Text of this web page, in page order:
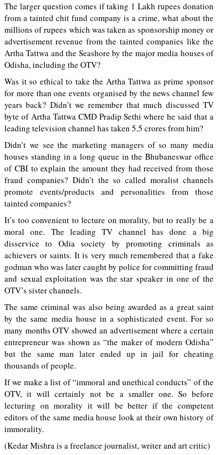
The larger question comes if taking 1 Lakh rupees donation
from a tainted chit fund company is a crime, what about the
millions of rupees which was taken as sponsorship money or
advertisement revenue from the tainted companies like the
Artha Tattwa and the Seashore by the major media houses of
Odisha, including the OTV?
Was it so ethical to take the Artha Tattwa as prime sponsor
for more than one events organised by the news channel few
years back? Didn’t we remember that much discussed TV
byte of Artha Tattwa CMD Pradip Sethi where he said that a
leading television channel has taken 5.5 crores from him?
Didn’t we see the marketing managers of so many media
houses standing in a long queue in the Bhubaneswar office
of CBI to explain the amount they had received from those
fraud companies? Didn’t the so called moralist channels
promote events/products and personalities from those
tainted companies?
It’s too convenient to lecture on morality, but to really be a
moral one. The leading TV channel has done a big
disservice to Odia society by promoting criminals as
achievers or saints. It is very much remembered that a fake
godman who was later caught by police for committing fraud
and sexual exploitation was the star speaker in one of the
OTV’s sister channels.
The same criminal was also being awarded as a great saint
by the same media house in a sophisticated event. For so
many months OTV showed an advertisement where a certain
entrepreneur was shown as “the maker of modern Odisha”
but the same man later ended up in jail for cheating
thousands of people.
If we make a list of “immoral and unethical conducts” of the
OTV, it will certainly not be a smaller one. So before
lecturing on morality it will be better if the competent
editors of the same media house look at their own history of
immorality.
(Kedar Mishra is a freelance journalist, writer and art critic)